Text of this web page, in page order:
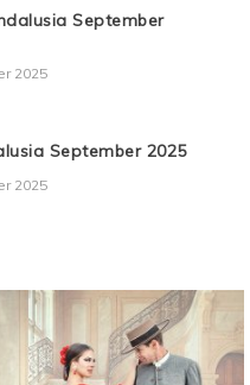
September
2025
September 2025
2025